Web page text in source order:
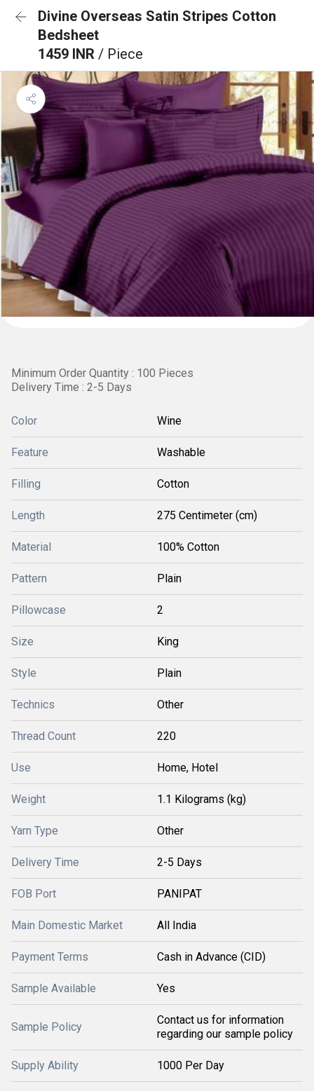
Divine Overseas Satin Stripes Cotton
Bedsheet
1459 INR / Piece
Minimum Order Quantity : 100 Pieces
Delivery Time : 2-5 Days
Color Wine
Feature Washable
Filling Cotton
Length 275 Centimeter (cm)
Material 100% Cotton
Pattern Plain
Pillowcase 2
Size King
Style Plain
Technics Other
Thread Count 220
Use Home, Hotel
Weight 1.1 Kilograms (kg)
Yarn Type Other
Delivery Time 2-5 Days
FOB Port PANIPAT
Main Domestic Market All India
Payment Terms Cash in Advance (CID)
Sample Available Yes
Sample Policy
Contact us for information
regarding our sample policy
Supply Ability 1000 Per Day